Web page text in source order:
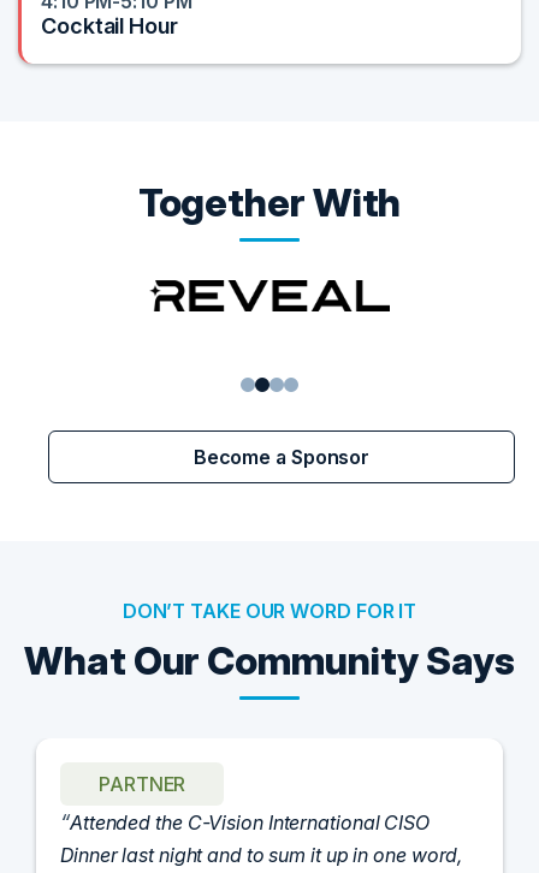
Cocktail Hour
Together With
1234
Become a Sponsor
DON’T TAKE OUR WORD FOR IT
What Our Community Says
PARTNER
Attended the C-Vision International CISO
Dinner last night and to sum it up in one word,